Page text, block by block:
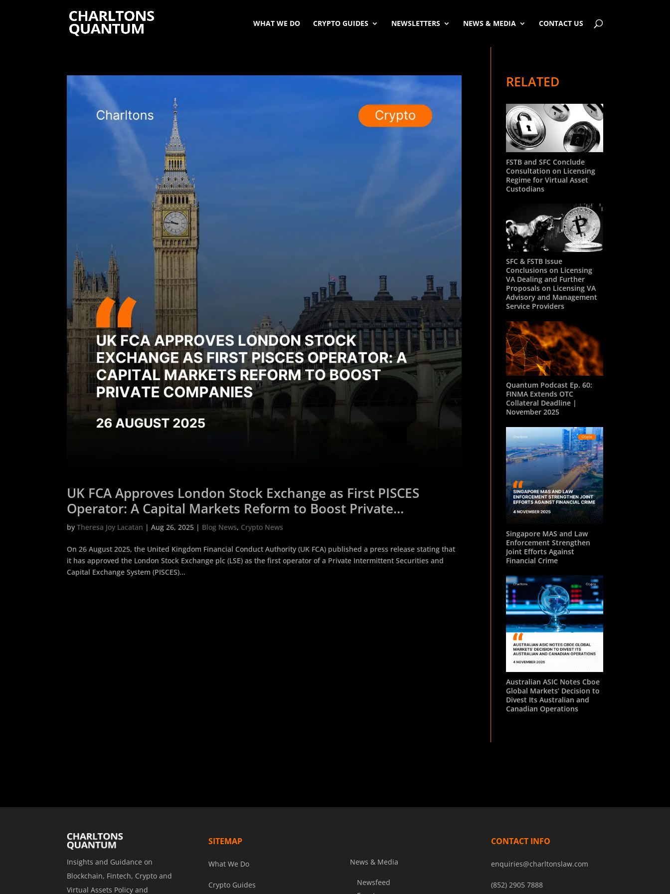
WHAT WE DO CRYPTO GUIDES NEWSLETTERS NEWS & MEDIA CONTACT US
UK FCA Approves London Stock Exchange as First PISCES
Operator: A Capital Markets Reform to Boost Private
Companies
byTheresa Joy Lacatan |Aug 26, 2025 | Blog News, Crypto News
On 26 August 2025, the United Kingdom Financial Conduct Authority (UK FCA) published a press release stating that
it has approved the London Stock Exchange plc (LSE) as the first operator of a Private Intermittent Securities and
Capital Exchange System (PISCES)...
RELATED
FSTB and SFC Conclude
Consultation on Licensing
Regime for Virtual Asset
Custodians
SFC & FSTB Issue
Conclusions on Licensing
VA Dealing and Further
Proposals on Licensing VA
Advisory and Management
Service Providers
Quantum Podcast Ep. 60:
FINMA Extends OTC
Collateral Deadline |
November 2025
Singapore MAS and Law
Enforcement Strengthen
Joint Efforts Against
Financial Crime
Australian ASIC Notes Cboe
Global Markets’ Decision to
Divest Its Australian and
Canadian Operations
Insights and Guidance on
Blockchain, Fintech, Crypto and
Virtual Assets Policy and
SITEMAP
What We Do
Crypto Guides
News & Media
Newsfeed
CONTACT INFO
enquiries@charltonslaw.com
(852) 2905 7888